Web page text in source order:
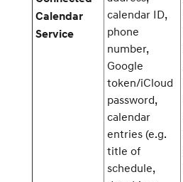
Calendar
Service
calendar ID,
phone
number,
Google
token/iCloud
password,
calendar
entries (e.g.
title of
schedule,